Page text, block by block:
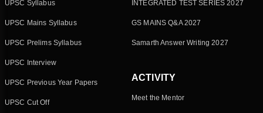
UPSC Syllabus
UPSC Mains Syllabus
UPSC Prelims Syllabus
UPSC Interview
UPSC Previous Year Papers
UPSC Cut Off
INTEGRATED TEST SERIES 2027
GS MAINS Q&A 2027
Samarth Answer Writing 2027
ACTIVITY
Meet the Mentor